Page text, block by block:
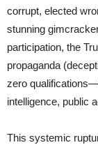
corrupt, elected
stunning
participation, the
propaganda
zero
intelligence, public
This systemic